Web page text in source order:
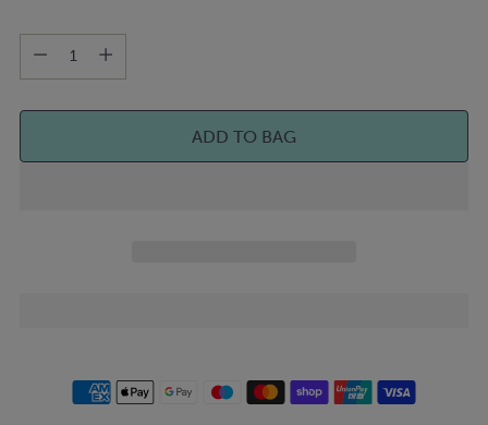
Quantity
ADD TO BAG